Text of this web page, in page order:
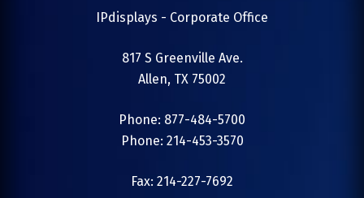
IPdisplays - Corporate Office
817 S Greenville Ave.
Allen, TX 75002
Phone: 877-484-5700
Phone: 214-453-3570
Fax: 214-227-7692